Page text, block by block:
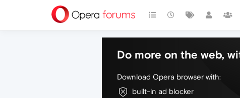
Do more on the web,
Download Opera browser with:
built-in ad blocker